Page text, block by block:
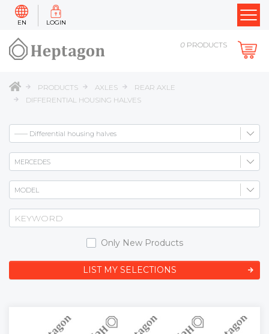
EN LOGIN
0 PRODUCTS
PRODUCTS AXLES
REAR AXLE
DIFFERENTIAL HOUSING HALVES
Only New Products
LIST MY SELECTIONS